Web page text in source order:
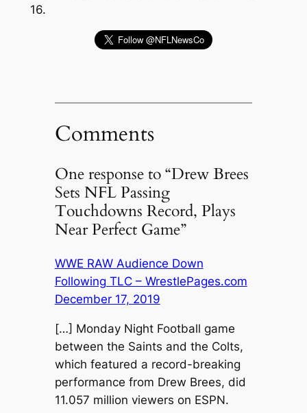
16.
Comments
One response to “Drew Brees
Sets NFL Passing
Touchdowns Record, Plays
Near Perfect Game”
WWE RAW Audience Down
Following TLC – WrestlePages.com
December 17, 2019
[…] Monday Night Football game
between the Saints and the Colts,
which featured a record-breaking
performance from Drew Brees, did
11.057 million viewers on ESPN.